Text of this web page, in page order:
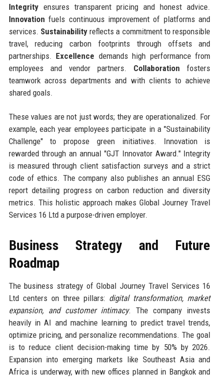
Integrityensures transparent pricing and honest advice.
Innovation fuels continuous improvement of platforms and
services. Sustainabilityreflects a commitment to responsible
travel, reducing carbon footprints through offsets and
partnerships. Excellence demands high performance from
employees and vendor partners. Collaboration fosters
teamwork across departments and with clients to achieve
shared goals.
These values are not just words; they are operationalized. For
example, each year employees participate in a "Sustainability
Challenge" to propose green initiatives. Innovation is
rewarded through an annual "GJT Innovator Award." Integrity
is measured through client satisfaction surveys and a strict
code of ethics. The company also publishes an annual ESG
report detailing progress on carbon reduction and diversity
metrics. This holistic approach makes Global Journey Travel
Services 16 Ltd a purpose-driven employer.
Business Strategy and Future
Roadmap
The business strategy of Global Journey Travel Services 16
Ltd centers on three pillars: digital transformation, market
expansion, and customer intimacy. The company invests
heavily in AI and machine learning to predict travel trends,
optimize pricing, and personalize recommendations. The goal
is to reduce client decision-making time by 50% by 2026.
Expansion into emerging markets like Southeast Asia and
Africa is underway, with new offices planned in Bangkok and